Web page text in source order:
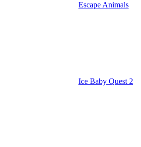
Escape Animals
Ice Baby Quest 2